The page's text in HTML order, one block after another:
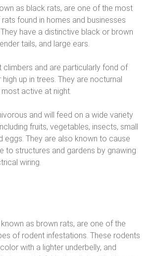
as black rats, are one of the most
found in homes and businesses
have a distinctive black or brown
tails, and large ears.
climbers and are particularly fond of
up in trees. They are nocturnal
active at night.
and will feed on a wide variety
fruits, vegetables, insects, small
eggs. They are also known to cause
to structures and gardens by gnawing
wiring.
as brown rats, are one of the
of rodent infestations. These rodents
with a lighter underbelly, and